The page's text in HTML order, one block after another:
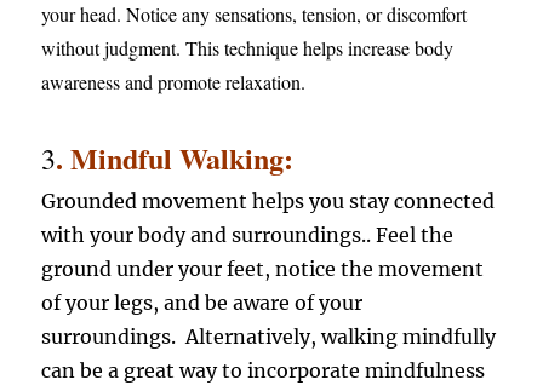
your head. Notice any sensations, tension, or discomfort
without judgment. This technique helps increase body
awareness and promote relaxation.
3. Mindful Walking:
Grounded movement helps you stay connected
with your body and surroundings.. Feel the
ground under your feet, notice the movement
of your legs, and be aware of your
surroundings. Alternatively, walking mindfully
can be a great way to incorporate mindfulness